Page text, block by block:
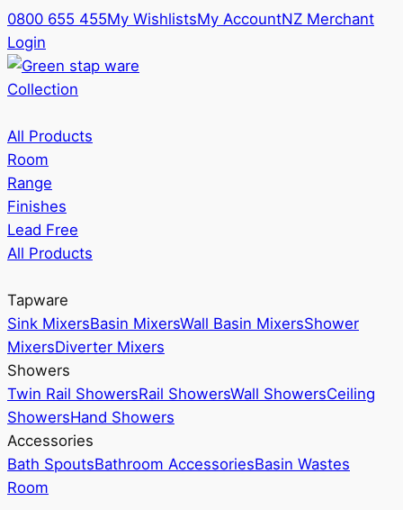
0800 655 455My WishlistsMy AccountNZ Merchant
Login
Collection
All Products
Room
Range
Finishes
Lead Free
All Products
Tapware
Sink MixersBasin MixersWall Basin MixersShower
MixersDiverter Mixers
Showers
Twin Rail ShowersRail ShowersWall ShowersCeiling
ShowersHand Showers
Accessories
Bath SpoutsBathroom AccessoriesBasin Wastes
Room